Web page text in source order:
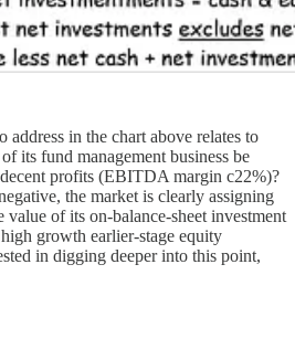
address in the chart above relates to
its fund management business be
profits (EBITDA margin c22%)?
the market is clearly assigning
value of its on-balance-sheet investment
growth earlier-stage equity
in digging deeper into this point,